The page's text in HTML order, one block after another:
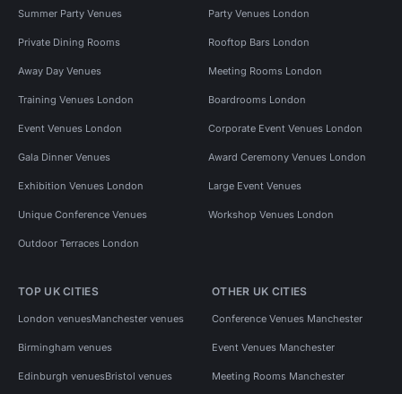
Summer Party Venues Party Venues London
Private Dining Rooms Rooftop Bars London
Away Day Venues Meeting Rooms London
Training Venues London Boardrooms London
Event Venues London Corporate Event Venues London
Gala Dinner Venues Award Ceremony Venues London
Exhibition Venues London Large Event Venues
Unique Conference Venues Workshop Venues London
Outdoor Terraces London
TOP UK CITIES
London venuesManchester venues
Birmingham venues
Edinburgh venuesBristol venues
OTHER UK CITIES
Conference Venues Manchester
Event Venues Manchester
Meeting Rooms Manchester